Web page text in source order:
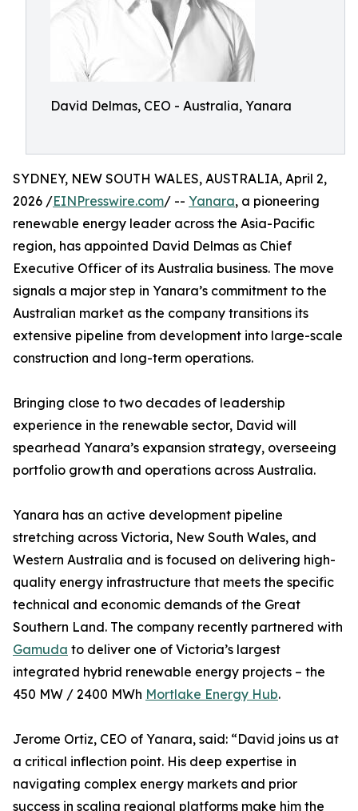
David Delmas, CEO - Australia, Yanara
SYDNEY, NEW SOUTH WALES, AUSTRALIA, April 2,
2026 /EINPresswire.com/ -- Yanara, a pioneering
renewable energy leader across the Asia-Pacific
region, has appointed David Delmas as Chief
Executive Officer of its Australia business. The move
signals a major step in Yanara’s commitment to the
Australian market as the company transitions its
extensive pipeline from development into large-scale
construction and long-term operations.
Bringing close to two decades of leadership
experience in the renewable sector, David will
spearhead Yanara’s expansion strategy, overseeing
portfolio growth and operations across Australia.
Yanara has an active development pipeline
stretching across Victoria, New South Wales, and
Western Australia and is focused on delivering high-
quality energy infrastructure that meets the specific
technical and economic demands of the Great
Southern Land. The company recently partnered with
Gamuda to deliver one of Victoria’s largest
integrated hybrid renewable energy projects – the
450 MW / 2400 MWh Mortlake Energy Hub.
Jerome Ortiz, CEO of Yanara, said: “David joins us at
a critical inflection point. His deep expertise in
navigating complex energy markets and prior
success in scaling regional platforms make him the